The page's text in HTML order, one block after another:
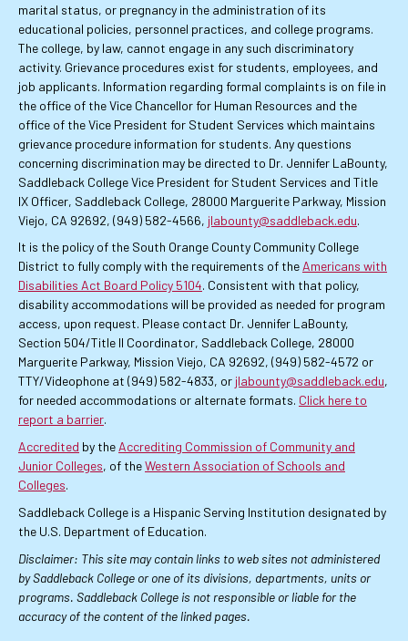
marital status, or pregnancy in the administration of its
educational policies, personnel practices, and college programs.
The college, by law, cannot engage in any such discriminatory
activity. Grievance procedures exist for students, employees, and
job applicants. Information regarding formal complaints is on file in
the office of the Vice Chancellor for Human Resources and the
office of the Vice President for Student Services which maintains
grievance procedure information for students. Any questions
concerning discrimination may be directed to Dr. Jennifer LaBounty,
Saddleback College Vice President for Student Services and Title
IX Officer, Saddleback College, 28000 Marguerite Parkway, Mission
Viejo, CA 92692, (949) 582-4566, jlabounty@saddleback.edu.
It is the policy of the South Orange County Community College
District to fully comply with the requirements of the Americans with
Disabilities Act Board Policy 5104. Consistent with that policy,
disability accommodations will be provided as needed for program
access, upon request. Please contact Dr. Jennifer LaBounty,
Section 504/Title II Coordinator, Saddleback College, 28000
Marguerite Parkway, Mission Viejo, CA 92692, (949) 582-4572 or
TTY/Videophone at (949) 582-4833, or jlabounty@saddleback.edu,
for needed accommodations or alternate formats. Click here to
report a barrier.
Accredited by the Accrediting Commission of Community and
Junior Colleges, of theWestern Association of Schools and
Colleges.
Saddleback College is a Hispanic Serving Institution designated by
the U.S. Department of Education.
Disclaimer: This site may contain links to web sites not administered
by Saddleback College or one of its divisions, departments, units or
programs. Saddleback College is not responsible or liable for the
accuracy of the content of the linked pages.